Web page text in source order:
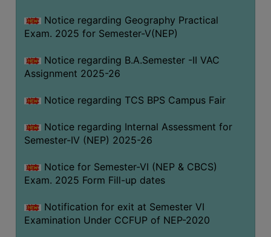
SCIENCE
SANSKRIT
ENVS
FACILITIES
Students
Faculty
Parents
Alumni
SWAYAM
Notice regarding Geography Practical
Exam. 2025 for Semester-V(NEP)
Notice regarding B.A.Semester -II VAC
Assignment 2025-26
Notice regarding TCS BPS Campus Fair
Notice regarding Internal Assessment for
Semester-IV (NEP) 2025-26
Notice for Semester-VI (NEP & CBCS)
Exam. 2025 Form Fill-up dates
Notification for exit at Semester VI
Examination Under CCFUP of NEP-2020